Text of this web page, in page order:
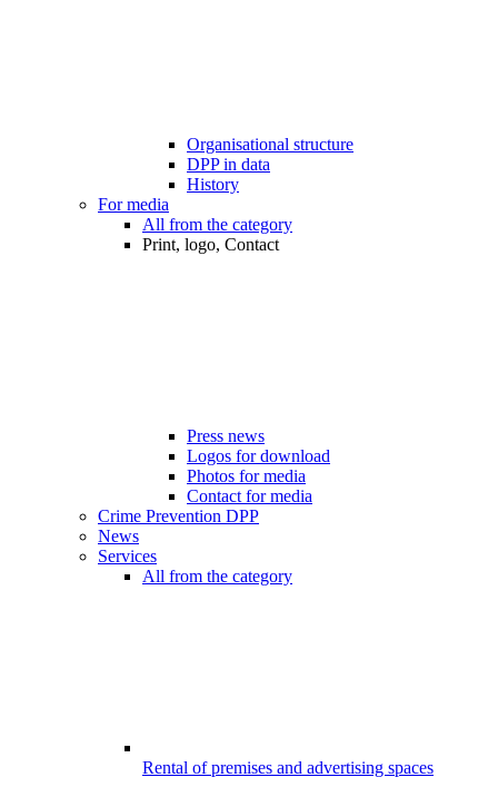
Organisational structure
DPP in data
History
For media
All from the category
Print, logo, Contact
Press news
Logos for download
Photos for media
Contact for media
Crime Prevention DPP
News
Services
All from the category
Rental of premises and advertising spaces